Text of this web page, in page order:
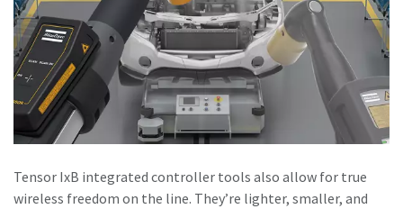
Tensor IxB integrated controller tools also allow for true
wireless freedom on the line. They’re lighter, smaller, and